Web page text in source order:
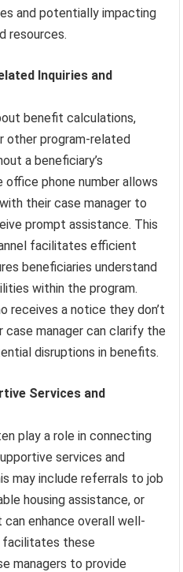
and potentially impacting
resources.
Inquiries and
benefit calculations,
other program-related
a beneficiary’s
office phone number allows
their case manager to
prompt assistance. This
facilitates efficient
beneficiaries understand
within the program.
receives a notice they don’t
case manager can clarify the
disruptions in benefits.
Services and
play a role in connecting
services and
may include referrals to job
housing assistance, or
enhance overall well-
facilitates these
managers to provide